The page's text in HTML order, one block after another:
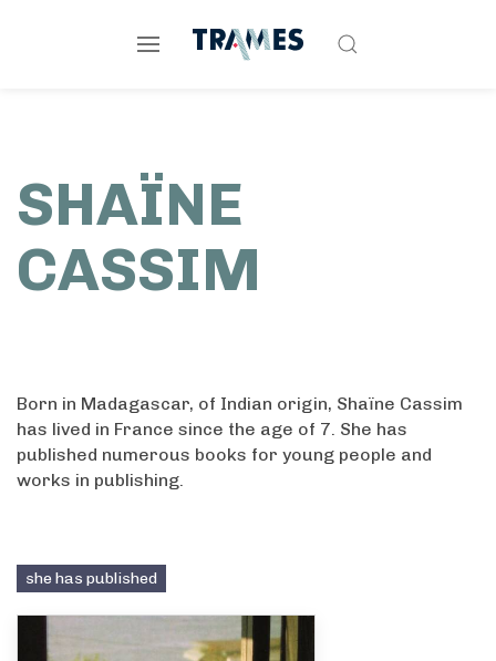
SHAÏNE
CASSIM
Born in Madagascar, of Indian origin, Shaïne Cassim
has lived in France since the age of 7. She has
published numerous books for young people and
works in publishing.
she has published